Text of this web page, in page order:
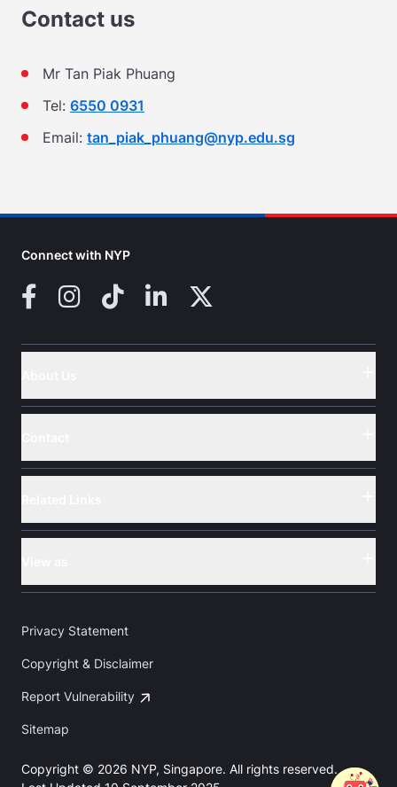
Contact us
Mr Tan Piak Phuang
Tel: 6550 0931
Email: tan_piak_phuang@nyp.edu.sg
Connect with NYP
Facebook
Instagram
TikTokLinkedInX (Twitter)
Privacy Statement
Copyright & Disclaimer
Report Vulnerability
Sitemap
Copyright © 2026 NYP, Singapore. All rights reserved.